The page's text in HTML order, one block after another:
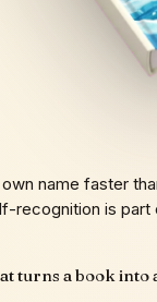
name faster
is
turns a book into